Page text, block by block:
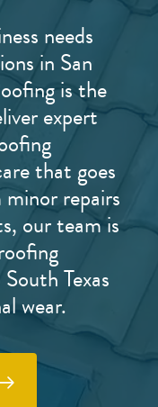
needs
in San
is the
expert
that goes
repairs
our team is
Texas
wear.